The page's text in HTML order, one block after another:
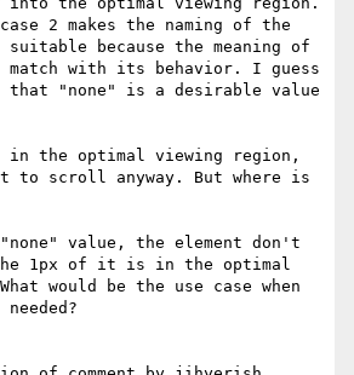
2 makes the naming of the
because the meaning of
match with its behavior. I guess
that "none" is a desirable value
the optimal viewing region,
to scroll anyway. But where is
"none" value, the element don't
1px of it is in the optimal
would be the use case when